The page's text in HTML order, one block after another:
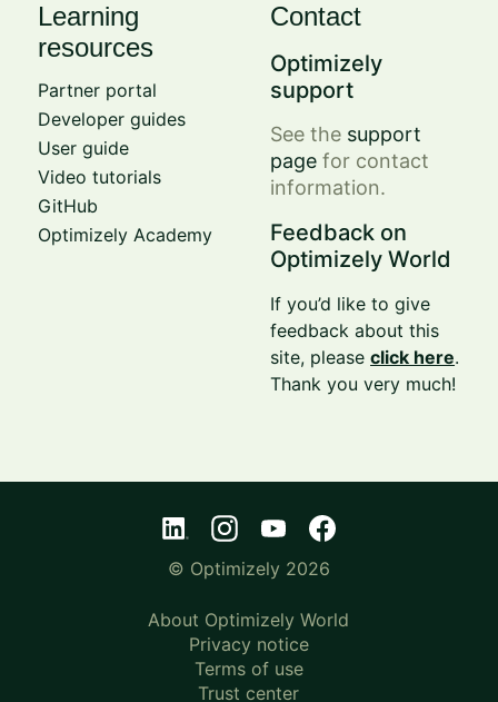
Learning
resources
Partner portal
Developer guides
User guide
Video tutorials
GitHub
Optimizely Academy
Contact
Optimizely
support
See the support
page for contact
information.
Feedback on
Optimizely World
If you’d like to give
feedback about this
site, pleaseclick here.
Thank you very much!
© Optimizely 2026
About Optimizely World
Privacy notice
Terms of use
Trust center